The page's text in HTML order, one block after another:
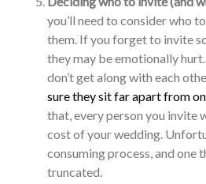
you’ll need to consider who
them. If you forget to invite
they may be emotionally
don’t get along with each
sure they sit far apart from
that, every person you invite
cost of your wedding.
consuming process, and one
truncated.